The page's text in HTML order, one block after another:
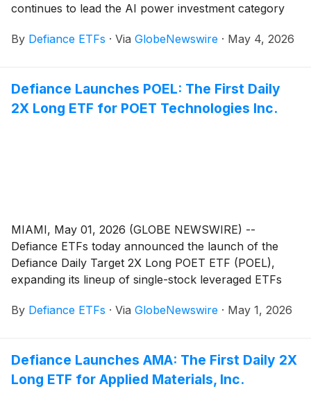
continues to lead the AI power investment category
By Defiance ETFs · Via GlobeNewswire · May 4, 2026
Defiance Launches POEL: The First Daily
2X Long ETF for POET Technologies Inc.
MIAMI, May 01, 2026 (GLOBE NEWSWIRE) --
Defiance ETFs today announced the launch of the
Defiance Daily Target 2X Long POET ETF (POEL),
expanding its lineup of single-stock leveraged ETFs
to innovative growth companies. POEL is designed for
and development company offering photonic
integrated packaging solutions for the semiconductor
By Defiance ETFs · Via GlobeNewswire · May 1, 2026
Defiance Launches AMA: The First Daily 2X
Long ETF for Applied Materials, Inc.